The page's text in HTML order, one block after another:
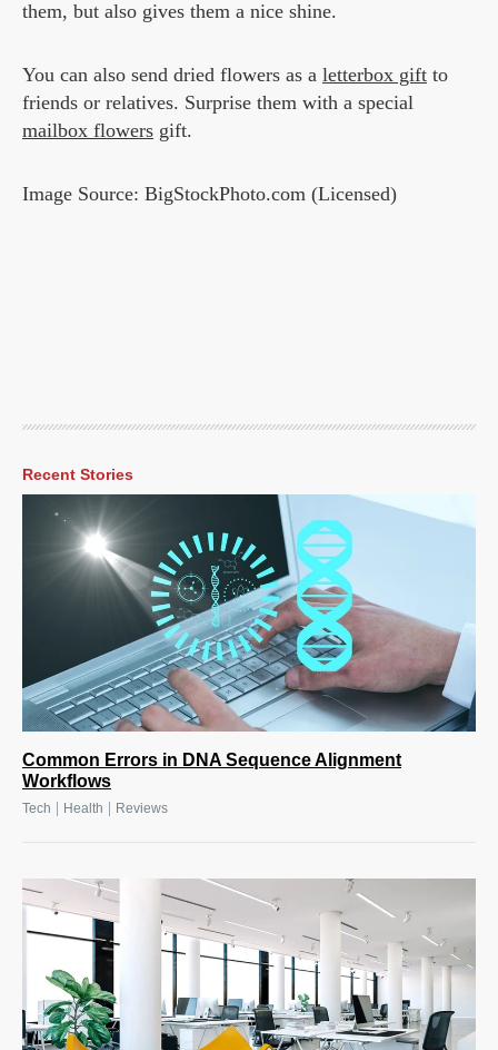
them, but also gives them a nice shine.
You can also send dried flowers as a letterbox gift to
friends or relatives. Surprise them with a special
mailbox flowers gift.
Image Source: BigStockPhoto.com (Licensed)
Recent Stories
Common Errors in DNA Sequence Alignment
Workflows
Tech Health Reviews